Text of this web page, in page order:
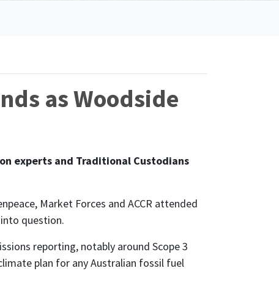
as Woodside
experts and Traditional Custodians
Market Forces and ACCR attended
question.
reporting, notably around Scope 3
plan for any Australian fossil fuel